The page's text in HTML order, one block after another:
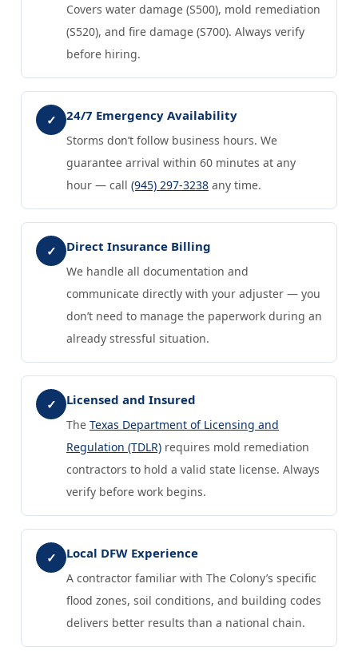
Covers water damage (S500), mold remediation
(S520), and fire damage (S700). Always verify
before hiring.
✓ 24/7 Emergency Availability
Storms don’t follow business hours. We
guarantee arrival within 60 minutes at any
hour — call (945) 297-3238 any time.
✓ Direct Insurance Billing
We handle all documentation and
communicate directly with your adjuster — you
don’t need to manage the paperwork during an
already stressful situation.
✓ Licensed and Insured
The Texas Department of Licensing and
Regulation (TDLR) requires mold remediation
contractors to hold a valid state license. Always
verify before work begins.
✓ Local DFW Experience
A contractor familiar with The Colony’s specific
flood zones, soil conditions, and building codes
delivers better results than a national chain.